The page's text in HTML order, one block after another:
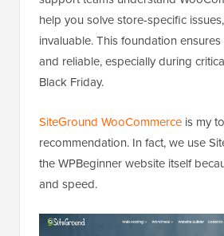
help you solve store-specific
invaluable. This foundation
and reliable, especially during
Black Friday.
SiteGround WooCommerce is my
recommendation. In fact, we use
the WPBeginner website itself
and speed.